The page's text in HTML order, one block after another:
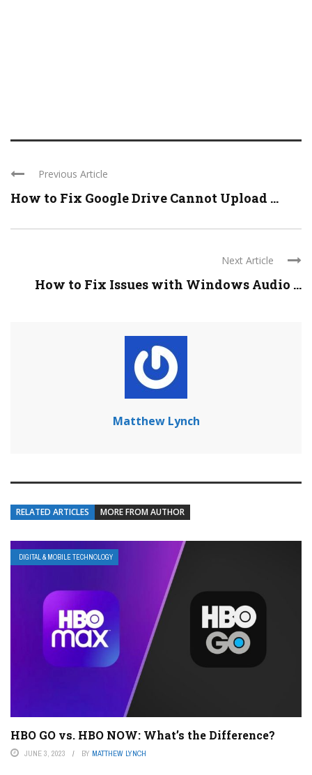
Previous Article
How to Fix Google Drive Cannot Upload ...
Next Article
How to Fix Issues with Windows Audio ...
Matthew Lynch
RELATED ARTICLES MORE FROM AUTHOR
DIGITAL & MOBILE TECHNOLOGY
HBO GO vs. HBO NOW: What’s the Difference?
JUNE 3, 2023 BY MATTHEW LYNCH